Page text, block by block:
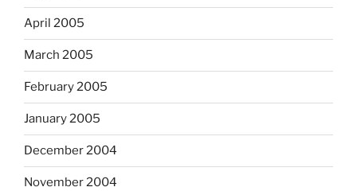
April 2005
March 2005
February 2005
January 2005
December 2004
November 2004